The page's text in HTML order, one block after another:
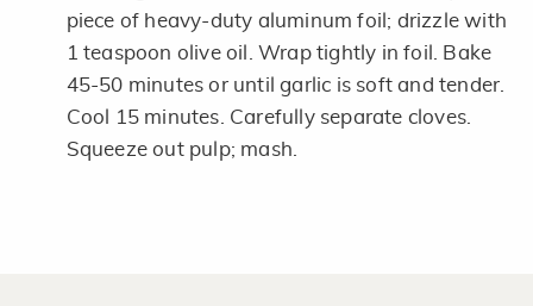
piece of heavy-duty aluminum foil; drizzle with
1 teaspoon olive oil. Wrap tightly in foil. Bake
45-50 minutes or until garlic is soft and tender.
Cool 15 minutes. Carefully separate cloves.
Squeeze out pulp; mash.